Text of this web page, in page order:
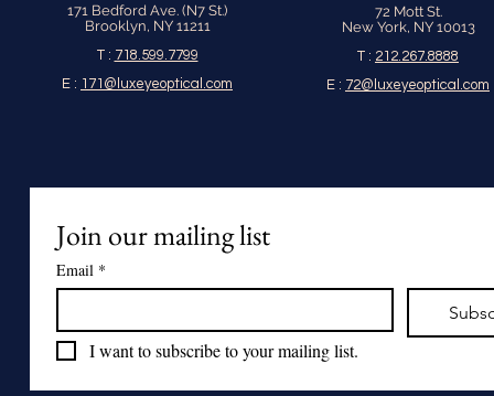
171 Bedford Ave. (N7 St.)
Brooklyn, NY 11211
T : 718.599.7799
E : 171@luxeyeoptical.com
72 Mott St.
New York, NY 10013
T : 212.267.8888
E : 72@luxeyeoptical.com
Join our mailing list
Email *
I want to subscribe to your mailing list.